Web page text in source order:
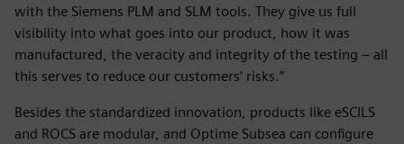
with the Siemens PLM and SLM tools. They give us full
visibility into what goes into our product, how it was
manufactured, the veracity and integrity of the testing – all
this serves to reduce our customers’ risks.”
Besides the standardized innovation, products like eSCILS
and ROCS are modular, and Optime Subsea can configure